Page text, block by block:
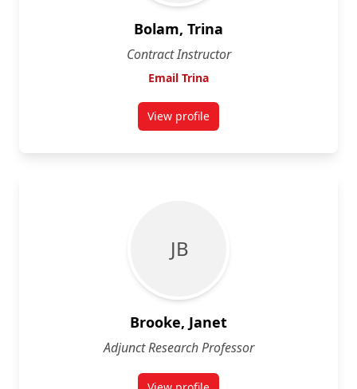
Bolam, Trina
Contract Instructor
Email Trina
View profilefor Trina Bolam
J B
Brooke, Janet
Adjunct Research Professor